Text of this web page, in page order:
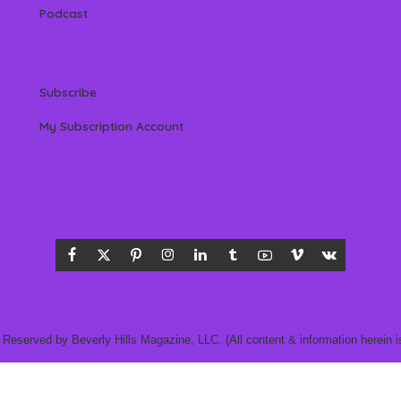
Podcast
Subscribe
My Subscription Account
by Beverly Hills Magazine, LLC. (All content & information herein